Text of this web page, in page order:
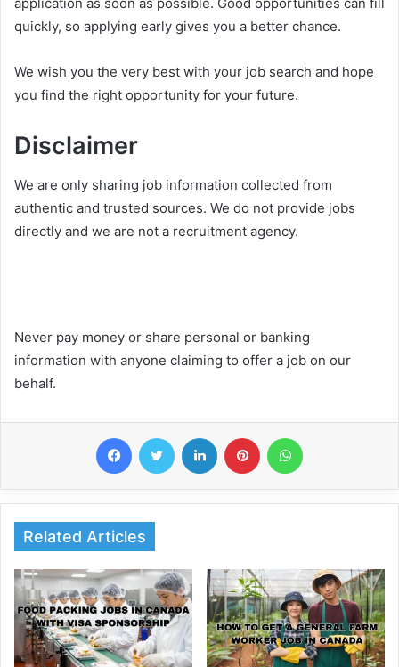
quickly, so applying early gives you a better chance.
We wish you the very best with your job search and hope
you find the right opportunity for your future.
Disclaimer
We are only sharing job information collected from
authentic and trusted sources. We do not provide jobs
directly and we are not a recruitment agency.
Never pay money or share personal or banking
information with anyone claiming to offer a job on our
behalf.
FacebookTwitter LinkedIn Pinterest
Related Articles